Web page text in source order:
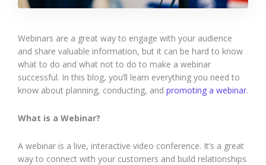
Webinars are a great way to engage with your audience
and share valuable information, but it can be hard to know
what to do and what not to do to make a webinar
successful. In this blog, you’ll learn everything you need to
know about planning, conducting, and promoting a webinar.
What is a Webinar?
A webinar is a live, interactive video conference. It’s a great
way to connect with your customers and build relationships